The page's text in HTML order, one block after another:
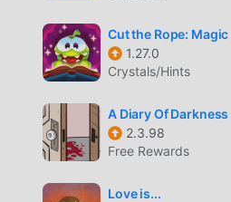
Cut the Rope: Magic
1.27.0
Crystals/Hints
A Diary Of Darkness
2.3.98
Free Rewards
Love is...